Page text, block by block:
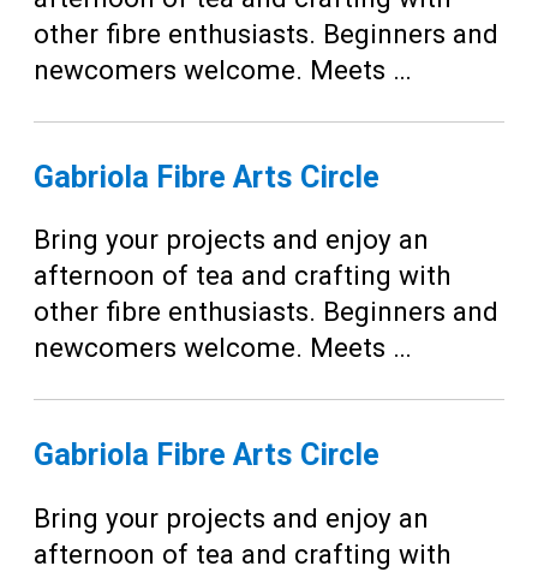
other fibre enthusiasts. Beginners and
newcomers welcome. Meets …
Gabriola Fibre Arts Circle
Bring your projects and enjoy an
afternoon of tea and crafting with
other fibre enthusiasts. Beginners and
newcomers welcome. Meets …
Gabriola Fibre Arts Circle
Bring your projects and enjoy an
afternoon of tea and crafting with